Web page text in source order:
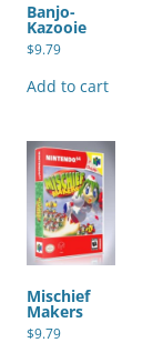
Banjo-
Kazooie
$9.79
Add to cart
Mischief
Makers
$9.79